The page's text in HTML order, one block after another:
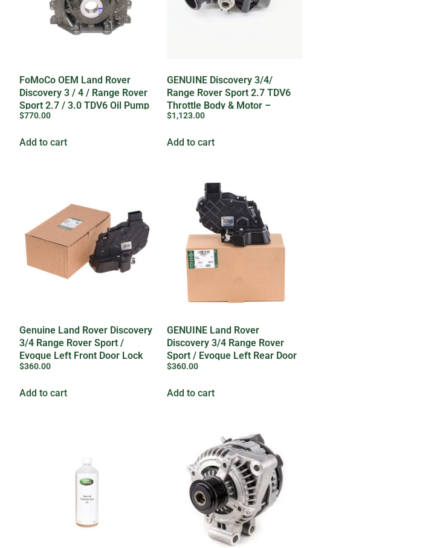
FoMoCo OEM Land Rover
Discovery 3 / 4 / Range Rover
Sport 2.7 / 3.0 TDV6 Oil Pump
– LR123716G
$770.00
Add to cart
GENUINE Discovery 3/4/
Range Rover Sport 2.7 TDV6
Throttle Body & Motor –
LR078820LR
$1,123.00
Add to cart
Genuine Land Rover Discovery
3/4 Range Rover Sport /
Evoque Left Front Door Lock
$360.00
Add to cart
GENUINE Land Rover
Discovery 3/4 Range Rover
Sport / Evoque Left Rear Door
Lock
$360.00
Add to cart